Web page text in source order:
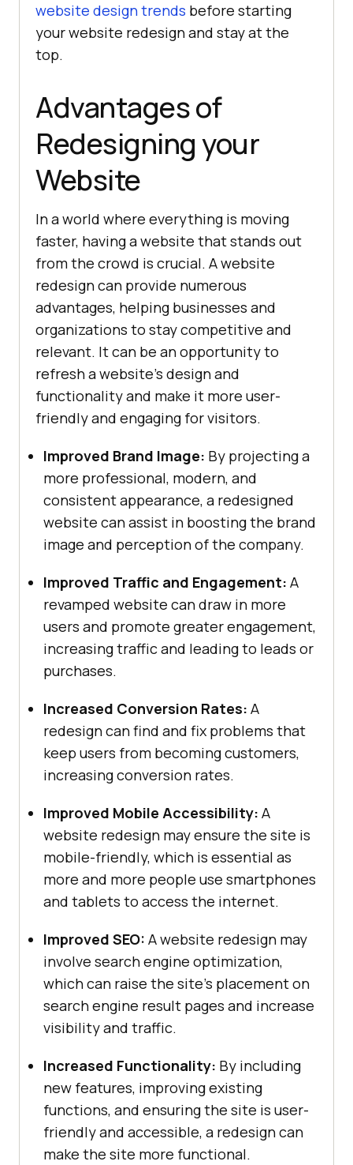
website design trends before starting
your website redesign and stay at the
top.
Advantages of
Redesigning your
Website
In a world where everything is moving
faster, having a website that stands out
from the crowd is crucial. A website
redesign can provide numerous
advantages, helping businesses and
organizations to stay competitive and
relevant. It can be an opportunity to
refresh a website’s design and
functionality and make it more user-
friendly and engaging for visitors.
Improved Brand Image: By projecting a
more professional, modern, and
consistent appearance, a redesigned
website can assist in boosting the brand
image and perception of the company.
Improved Traffic and Engagement: A
revamped website can draw in more
users and promote greater engagement,
increasing traffic and leading to leads or
purchases.
Increased Conversion Rates: A
redesign can find and fix problems that
keep users from becoming customers,
increasing conversion rates.
Improved Mobile Accessibility: A
website redesign may ensure the site is
mobile-friendly, which is essential as
more and more people use smartphones
and tablets to access the internet.
Improved SEO: A website redesign may
involve search engine optimization,
which can raise the site’s placement on
search engine result pages and increase
visibility and traffic.
Increased Functionality: By including
new features, improving existing
functions, and ensuring the site is user-
friendly and accessible, a redesign can
make the site more functional.